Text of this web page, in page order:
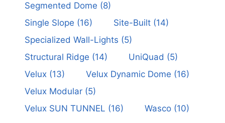
Segmented Dome (8)
Single Slope (16) Site-Built(14)
Specialized Wall-Lights (5)
Structural Ridge (14) UniQuad (5)
Velux(13) Velux Dynamic Dome (16)
Velux Modular(5)
Velux SUN TUNNEL (16) Wasco(10)